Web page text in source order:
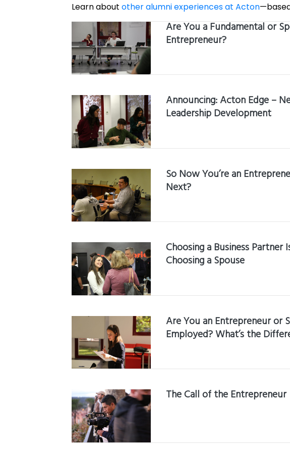
Learn about other alumni experiences at Acton
Are You a Fundamental or
Entrepreneur?
Announcing: Acton Edge –
Leadership Development
So Now You’re an
Next?
Choosing a Business Partner
Choosing a Spouse
Are You an Entrepreneur or
Employed? What’s the
The Call of the Entrepreneur